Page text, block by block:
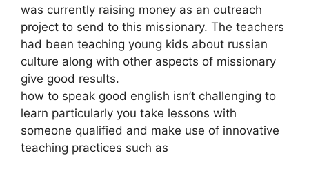
was currently raising money as an outreach
project to send to this missionary. The teachers
had been teaching young kids about russian
culture along with other aspects of missionary
give good results.
how to speak good english isn’t challenging to
learn particularly you take lessons with
someone qualified and make use of innovative
teaching practices such as